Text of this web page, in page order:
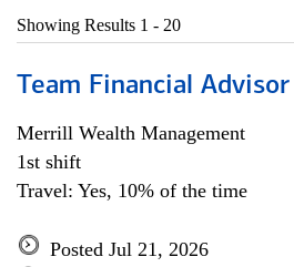
Showing Results 1 - 20
Team Financial Advisor
Merrill Wealth Management
1st shift
Travel: Yes, 10% of the time
Posted Jul 21, 2026